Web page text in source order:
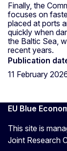
Finally, the
focuses on
placed at ports
quickly when
the Baltic Sea,
recent years.
Publication
11 February
EU Blue
This site is
Joint Research